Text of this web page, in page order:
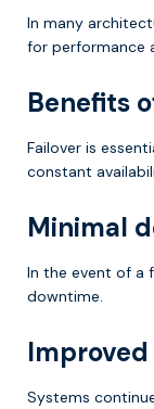
In many
for performance
Benefits
Failover is
constant
Minimal
In the event of a
downtime.
Systems